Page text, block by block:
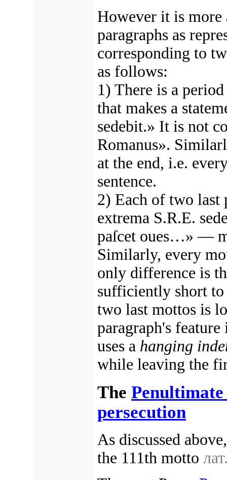
However it is
paragraphs as
corresponding to
as follows:
1) There is a
that makes a
sedebit.» It is not
Romanus».
at the end, i.e.
sentence.
2) Each of two
extrema S.R.E.
paſcet oues…» —
Similarly, every
only difference is
sufficiently short
two last mottos is
paragraph's
uses a hanging
while leaving the
The Penultimate
persecution
As discussed
the 111th motto